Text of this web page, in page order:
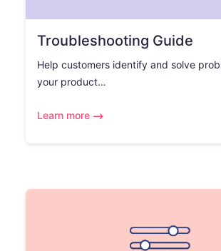
Troubleshooting Guide
Help customers identify and solve
your product…
Learn more